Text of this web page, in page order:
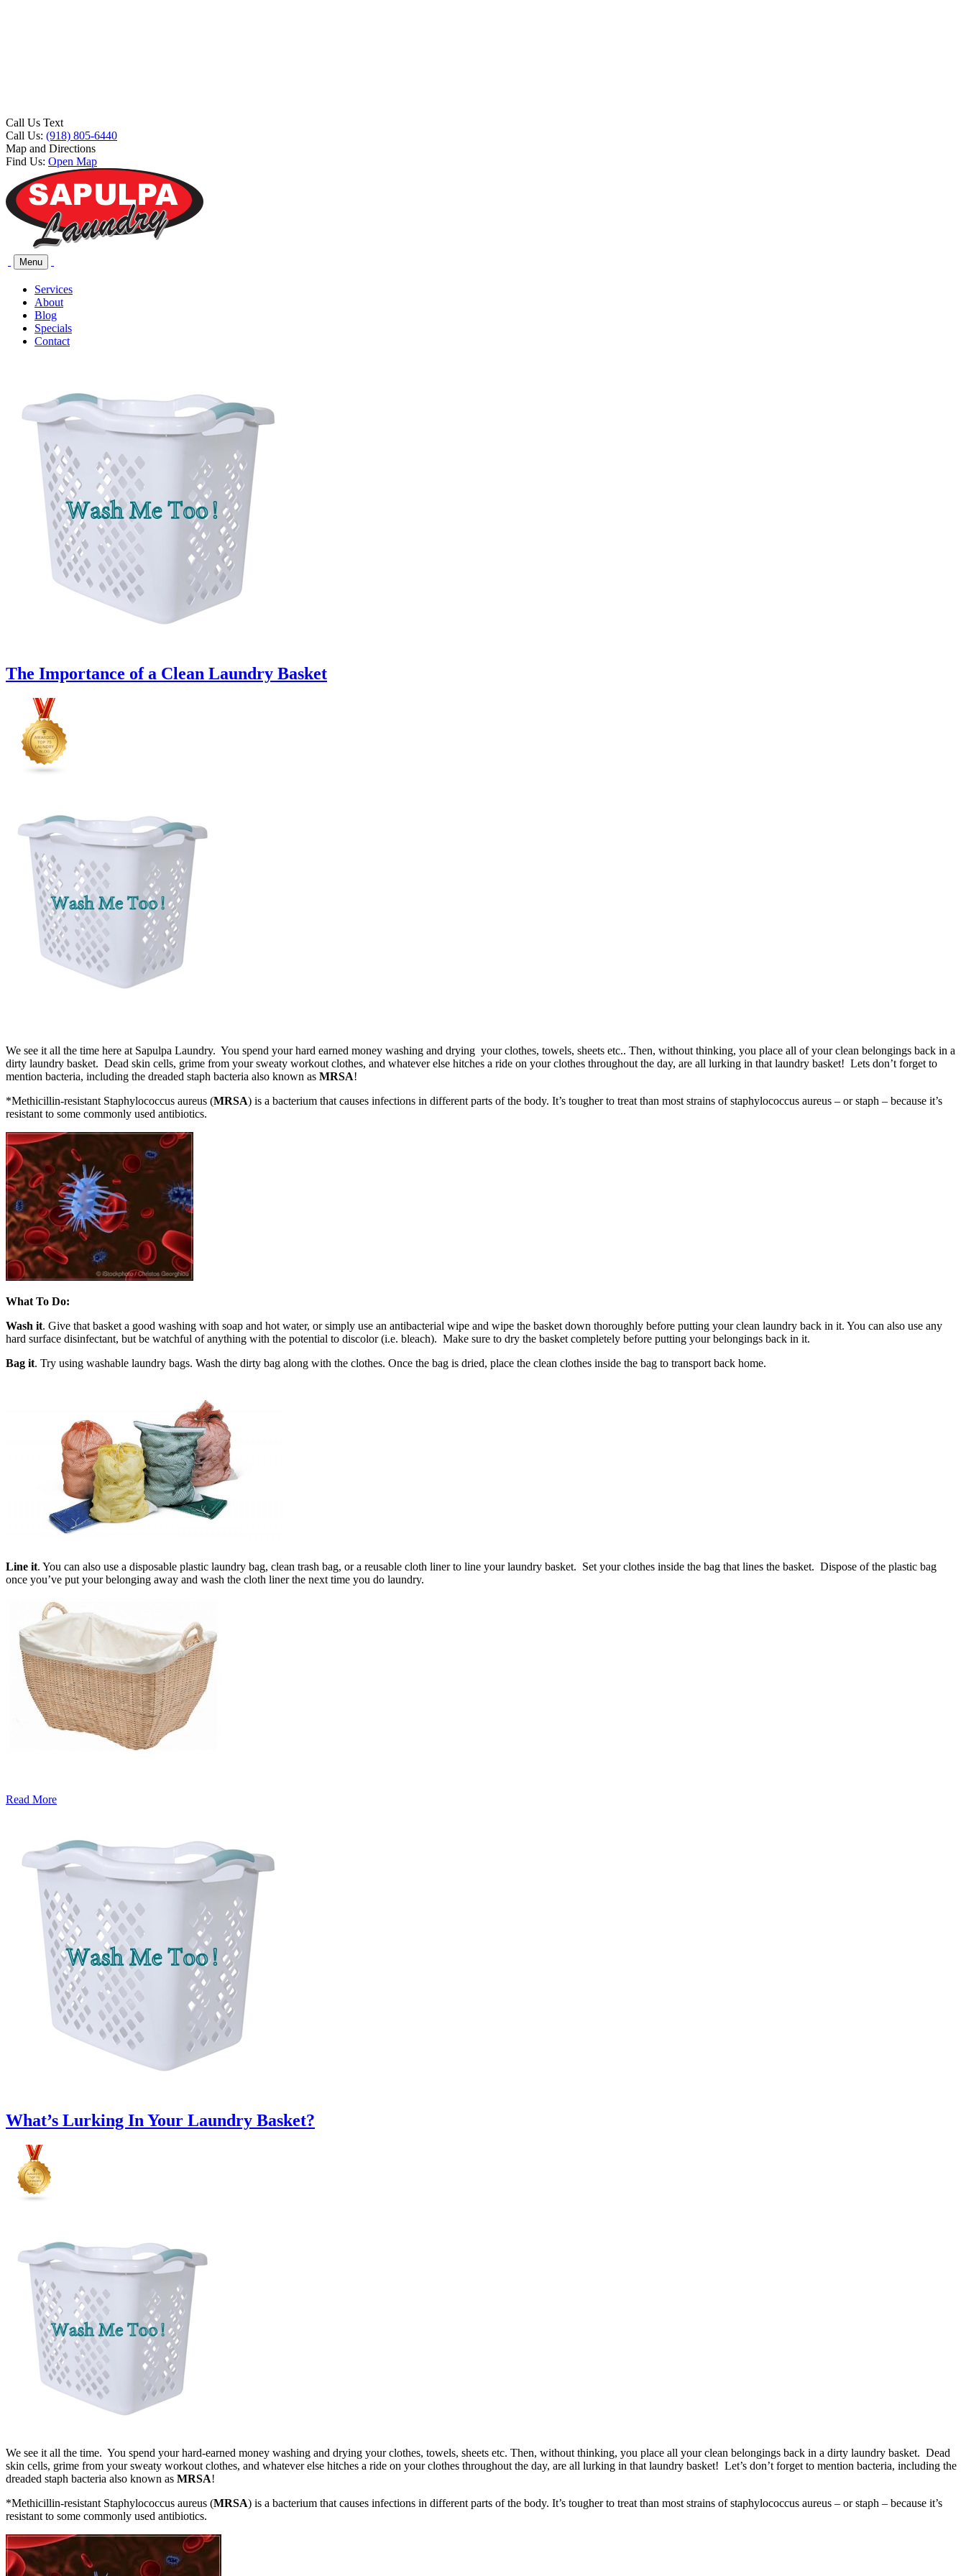
Call Us Text
Call Us: (918) 805-6440
Map and Directions
Find Us: Open Map
Menu
Services
About
Blog
Specials
Contact
The Importance of a Clean Laundry Basket
We see it all the time here at Sapulpa Laundry. You spend your hard earned money washing and drying your clothes, towels, sheets etc.. Then, without thinking, you place all of your clean belongings back in a
dirty laundry basket. Dead skin cells, grime from your sweaty workout clothes, and whatever else hitches a ride on your clothes throughout the day, are all lurking in that laundry basket! Lets don’t forget to
mention bacteria, including the dreaded staph bacteria also known as MRSA!
*Methicillin-resistant Staphylococcus aureus (MRSA) is a bacterium that causes infections in different parts of the body. It’s tougher to treat than most strains of staphylococcus aureus – or staph – because it’s
resistant to some commonly used antibiotics.
What To Do:
Wash it. Give that basket a good washing with soap and hot water, or simply use an antibacterial wipe and wipe the basket down thoroughly before putting your clean laundry back in it. You can also use any
hard surface disinfectant, but be watchful of anything with the potential to discolor (i.e. bleach). Make sure to dry the basket completely before putting your belongings back in it.
Bag it. Try using washable laundry bags. Wash the dirty bag along with the clothes. Once the bag is dried, place the clean clothes inside the bag to transport back home.
Line it. You can also use a disposable plastic laundry bag, clean trash bag, or a reusable cloth liner to line your laundry basket. Set your clothes inside the bag that lines the basket. Dispose of the plastic bag
once you’ve put your belonging away and wash the cloth liner the next time you do laundry.
Read More�6
Cut
Down
Energy
Costs
In
The
Summer�
What’s Lurking In Your Laundry Basket?
We see it all the time. You spend your hard-earned money washing and drying your clothes, towels, sheets etc. Then, without thinking, you place all your clean belongings back in a dirty laundry basket. Dead
skin cells, grime from your sweaty workout clothes, and whatever else hitches a ride on your clothes throughout the day, are all lurking in that laundry basket! Let’s don’t forget to mention bacteria, including the
dreaded staph bacteria also known as MRSA!
*Methicillin-resistant Staphylococcus aureus (MRSA) is a bacterium that causes infections in different parts of the body. It’s tougher to treat than most strains of staphylococcus aureus – or staph – because it’s
resistant to some commonly used antibiotics.